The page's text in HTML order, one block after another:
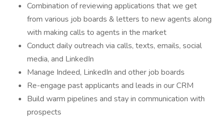
Combination of reviewing applications that we get
from various job boards & letters to new agents along
with making calls to agents in the market
Conduct daily outreach via calls, texts, emails, social
media, and LinkedIn
Manage Indeed, LinkedIn and other job boards
Re-engage past applicants and leads in our CRM
Build warm pipelines and stay in communication with
prospects